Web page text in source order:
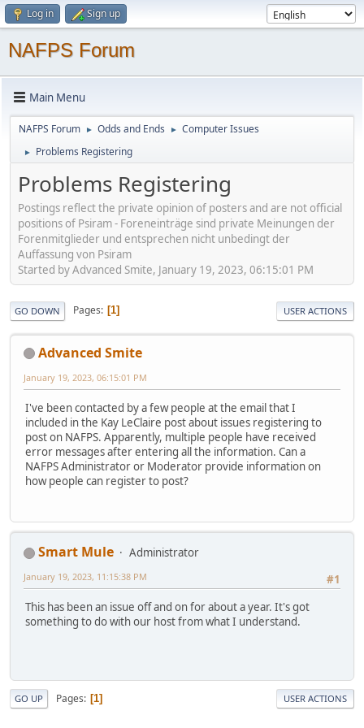
Log in Sign up
NAFPS Forum
Main Menu
NAFPS Forum ► Odds and Ends ► Computer Issues
► Problems Registering
Problems Registering
Postings reflect the private opinion of posters and are not official
positions of Psiram - Foreneinträge sind private Meinungen der
Forenmitglieder und entsprechen nicht unbedingt der
Auffassung von Psiram
Started by Advanced Smite, January 19, 2023, 06:15:01 PM
GO DOWN Pages 1 USER ACTIONS
Advanced Smite
January 19, 2023, 06:15:01 PM
I've been contacted by a few people at the email that I
included in the Kay LeClaire post about issues registering to
post on NAFPS. Apparently, multiple people have received
error messages after entering all the information. Can a
NAFPS Administrator or Moderator provide information on
how people can register to post?
Smart Mule
Administrator
#1
January 19, 2023, 11:15:38 PM
This has been an issue off and on for about a year. It's got
something to do with our host from what I understand.
GO UP Pages 1 USER ACTIONS